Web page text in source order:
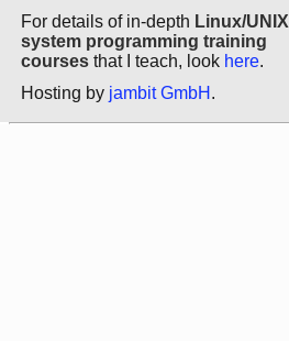
For details of in-depth Linux/UNIX
system programming training
courses that I teach, look here.
Hosting by jambit GmbH .